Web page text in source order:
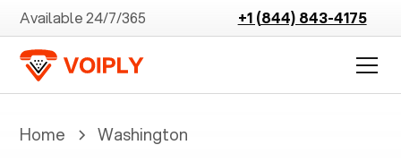
Available 24/7/365 +1 (844) 843-4175
Home Washington